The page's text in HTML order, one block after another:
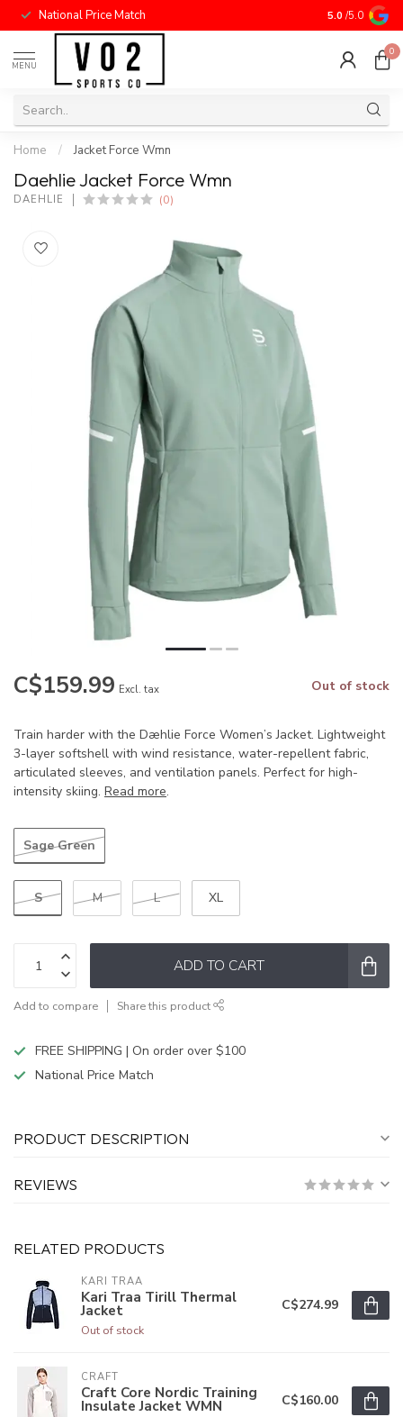
National Price Match 5.0 /5.0
MENU
0
Home / Jacket Force Wmn
Daehlie Jacket Force Wmn
DAEHLIE (0)
C$159.99 Excl. tax Out of stock
Train harder with the Dæhlie Force Women’s Jacket. Lightweight
3-layer softshell with wind resistance, water-repellent fabric,
articulated sleeves, and ventilation panels. Perfect for high-
intensity skiing. Read more.
Sage Green
S M L XL
ADD TO CART
Add to compare Share this product
FREE SHIPPING | On order over $100
National Price Match
PRODUCT DESCRIPTION
REVIEWS
RELATED PRODUCTS
KARI TRAA
Kari Traa Tirill Thermal
Jacket
Out of stock
C$274.99
CRAFT
Craft Core Nordic Training
Insulate Jacket WMN C$160.00